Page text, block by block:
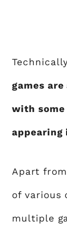
games
with some
appearing
Apart
of various
multiple